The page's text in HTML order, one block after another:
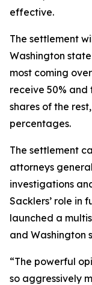
effective.
The settlement
Washington
most coming
receive 50% and
shares of the
percentages.
The settlement
attorneys
investigations
Sacklers’ role in
launched a
and Washington
“The powerful
so aggressively